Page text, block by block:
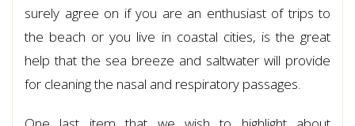
surely agree on if you are an enthusiast of trips to
the beach or you live in coastal cities, is the great
help that the sea breeze and saltwater will provide
for cleaning the nasal and respiratory passages.